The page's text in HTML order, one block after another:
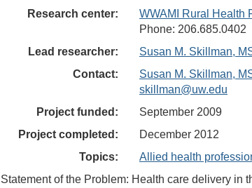
Research center:
WWAMI Rural Health
Phone: 206.685.0402
Lead researcher:
Susan M. Skillman,
Contact:
Susan M. Skillman,
skillman@uw.edu
Project funded:
September 2009
Project completed:
December 2012
Topics:
Allied health
Statement of the Problem: Health care delivery in